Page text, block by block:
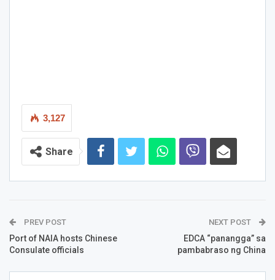
3,127
Share
PREV POST
Port of NAIA hosts Chinese
Consulate officials
NEXT POST
EDCA “panangga” sa
pambabraso ng China